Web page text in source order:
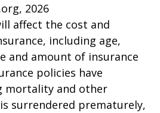
2026
affect the cost and
including age,
and amount of insurance
policies have
mortality and other
surrendered prematurely,